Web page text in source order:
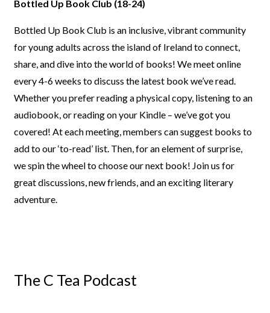
Bottled Up Book Club (18-24)
Bottled Up Book Club is an inclusive, vibrant community
for young adultsacross the island of Ireland to connect,
share, and dive into the world of books! We meet online
every 4-6 weeks to discuss the latest book we’veread.
Whether you prefer reading a physical copy, listening to an
audiobook, or reading on your Kindle – we’ve got you
covered! At each meeting, members can suggest books to
add to our ‘to-read’ list. Then, for an element of surprise,
we spin the wheel to choose our next book! Join us for
great discussions, new friends, and an exciting literary
adventure.
The C Tea Podcast